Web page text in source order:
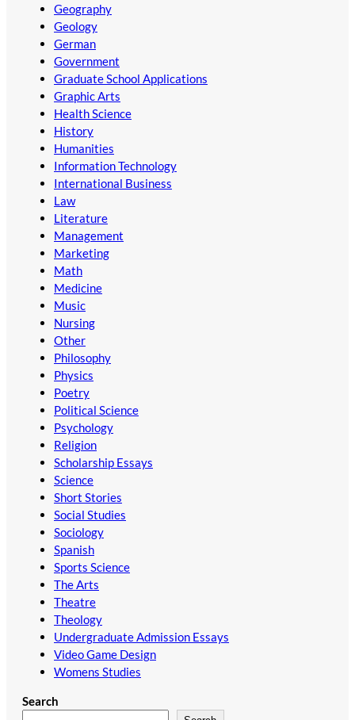
Geography
Geology
German
Government
Graduate School Applications
Graphic Arts
Health Science
History
Humanities
Information Technology
International Business
Law
Literature
Management
Marketing
Math
Medicine
Music
Nursing
Other
Philosophy
Physics
Poetry
Political Science
Psychology
Religion
Scholarship Essays
Science
Short Stories
Social Studies
Sociology
Spanish
Sports Science
The Arts
Theatre
Theology
Undergraduate Admission Essays
Video Game Design
Womens Studies
Search